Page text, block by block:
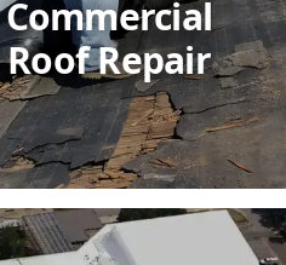
Commercial
Roof Repair